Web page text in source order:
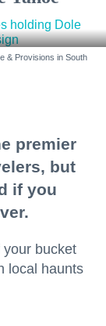
& Provisions in South
premier
but
if you
your bucket
local haunts